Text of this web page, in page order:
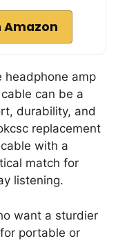
Amazon
headphone amp
can be a
durability, and
replacement
with a
match for
listening.
want a sturdier
portable or